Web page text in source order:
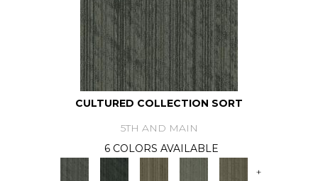
CULTURED COLLECTION SORT
5TH AND MAIN
6 COLORS AVAILABLE
+